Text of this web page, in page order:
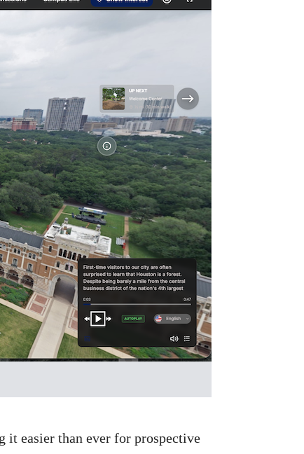
it easier than ever for prospective